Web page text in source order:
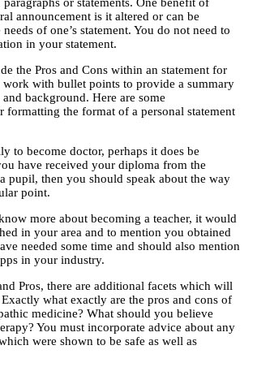
announcement is it altered or can be
of one’s statement. You do not need to
in your statement.
the Pros and Cons within an statement for
work with bullet points to provide a summary
and background. Here are some
formatting the format of a personal statement
to become doctor, perhaps it does be
have received your diploma from the
pupil, then you should speak about the way
point.
more about becoming a teacher, it would
in your area and to mention you obtained
needed some time and should also mention
in your industry.
Pros, there are additional facets which will
what exactly are the pros and cons of
medicine? What should you believe
You must incorporate advice about any
were shown to be safe as well as